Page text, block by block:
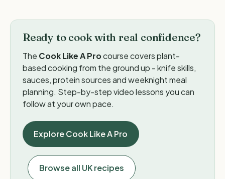
Ready to cook with real confidence?
The Cook Like A Procourse covers plant-
based cooking from the ground up - knife skills,
sauces, protein sources and weeknight meal
planning. Step-by-step video lessons you can
follow at your own pace.
Explore Cook Like A Pro
Browse all UK recipes